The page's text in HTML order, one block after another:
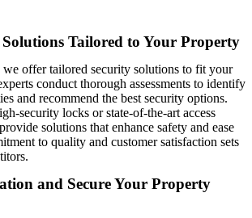
Solutions Tailored to Your Property
offer tailored security solutions to fit your
conduct thorough assessments to identify
and recommend the best security options.
security locks or state-of-the-art access
solutions that enhance safety and ease
to quality and customer satisfaction sets
and Secure Your Property